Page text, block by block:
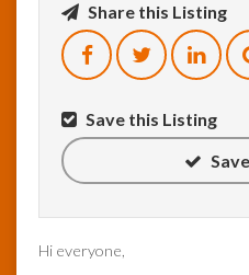
InfoList Share this Listing
Save this Listing
Hi everyone,